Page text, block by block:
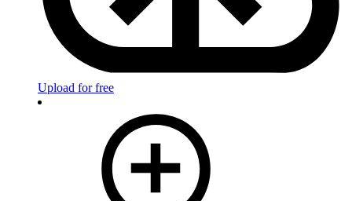
Upload for free